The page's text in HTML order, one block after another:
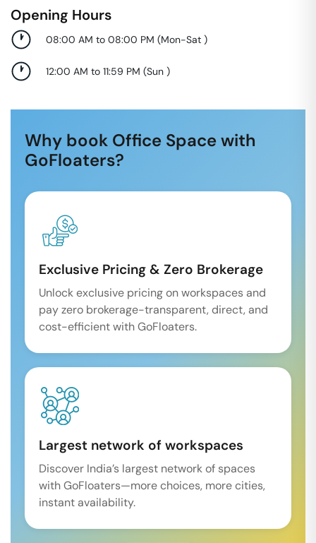
Opening Hours
08:00 AM to 08:00 PM (Mon-Sat )
12:00 AM to 11:59 PM (Sun )
Why book Office Space with
GoFloaters?
Exclusive Pricing & Zero Brokerage
Unlock exclusive pricing on workspaces and
pay zero brokerage-transparent, direct, and
cost-efficient with GoFloaters.
Largest network of workspaces
Discover India’s largest network of spaces
with GoFloaters—more choices, more cities,
instant availability.